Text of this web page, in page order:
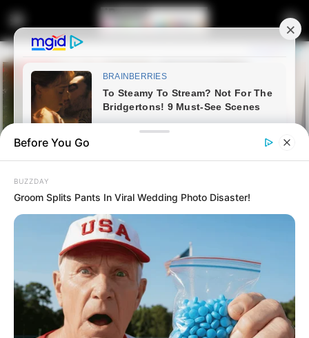
Latest News
“Stop Spreading Lies” – Jacinta
Slams Journalist Over March
Movement Claims
Before You Go
BUZZDAY
Groom Splits Pants In Viral Wedding Photo Disaster!